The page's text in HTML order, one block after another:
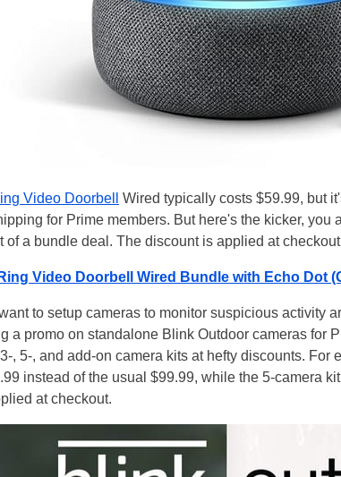
Video Doorbell
Wired typically costs $59.99, but
for Prime members. But here's the kicker, you
of a bundle deal. The discount is applied at
Ring Video Doorbell Wired Bundle with Echo Dot
to setup cameras to monitor suspicious activity
a promo on standalone Blink Outdoor cameras for
, 5-, and add-on camera kits at hefty discounts. For
instead of the usual $99.99, while the 5-camera
at checkout.